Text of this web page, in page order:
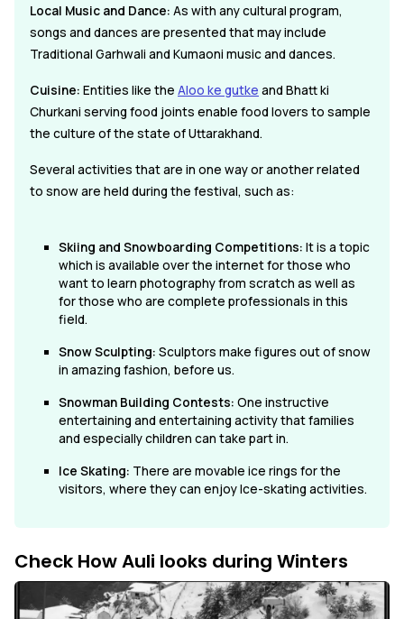
Local Music and Dance: As with any cultural program,
songs and dances are presented that may include
Traditional Garhwali and Kumaoni music and dances.
Cuisine: Entities like the Aloo ke gutke and Bhatt ki
Churkani serving food joints enable food lovers to sample
the culture of the state of Uttarakhand.
Several activities that are in one way or another related
to snow are held during the festival, such as:
Skiing and Snowboarding Competitions: It is a topic
which is available over the internet for those who
want to learn photography from scratch as well as
for those who are complete professionals in this
field.
Snow Sculpting: Sculptors make figures out of snow
in amazing fashion, before us.
Snowman Building Contests: One instructive
entertaining and entertaining activity that families
and especially children can take part in.
Ice Skating: There are movable ice rings for the
visitors, where they can enjoy Ice-skating activities.
Check How Auli looks during Winters